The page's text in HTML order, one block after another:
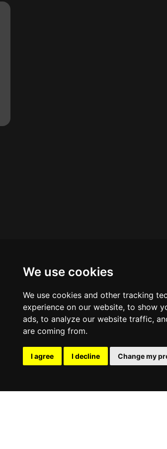
We use cookies
We use cookies and other tracking
experience on our website, to show
ads, to analyze our website traffic,
are coming from.
I agree I decline Change my